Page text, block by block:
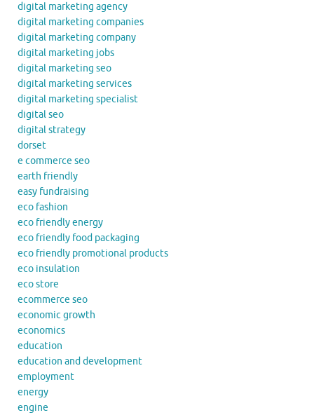
digital marketing agency
digital marketing companies
digital marketing company
digital marketing jobs
digital marketing seo
digital marketing services
digital marketing specialist
digital seo
digital strategy
dorset
e commerce seo
earth friendly
easy fundraising
eco fashion
eco friendly energy
eco friendly food packaging
eco friendly promotional products
eco insulation
eco store
ecommerce seo
economic growth
economics
education
education and development
employment
energy
engine